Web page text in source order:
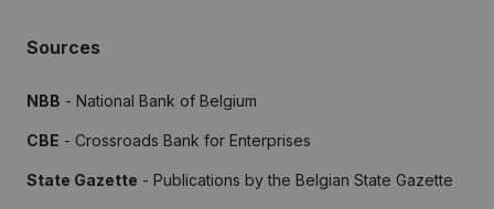
Sources
NBB - National Bank of Belgium
CBE - Crossroads Bank for Enterprises
State Gazette - Publications by the Belgian State Gazette